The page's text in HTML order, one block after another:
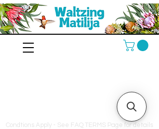
Condtions Apply - See FAQ TERMS Page for details